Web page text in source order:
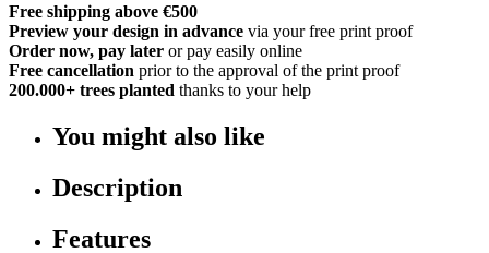
Free shipping above €500
Preview your design in advance via your free print proof
Order now, pay later or pay easily online
Free cancellation prior to the approval of the print proof
200.000+ trees planted thanks to your help
You might also like
Description
Features